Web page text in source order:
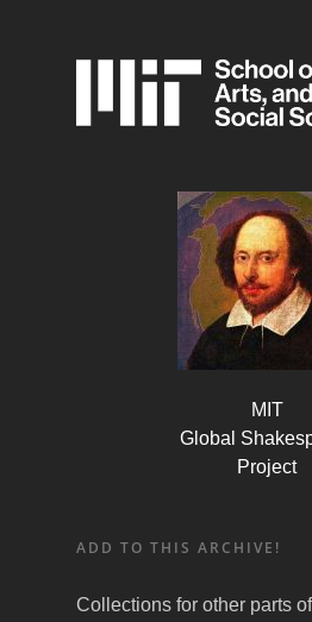
MIT
Global
Project
ADD TO THIS ARCHIVE!
Collections for other parts